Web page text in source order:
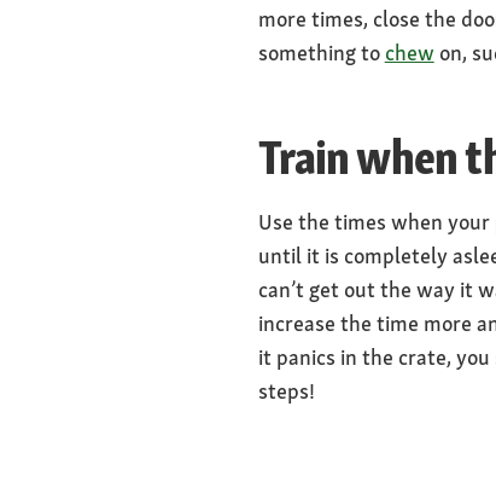
more times, close the
something to chew on,
Train when
Use the times when
until it is completely
can’t get out the way it
increase the time more
it panics in the crate,
steps!